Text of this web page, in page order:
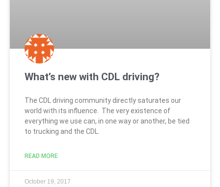
What’s new with CDL driving?
The CDL driving community directly saturates our
world with its influence. The very existence of
everything we use can, in one way or another, be tied
to trucking and the CDL.
READ MORE
October 19, 2017